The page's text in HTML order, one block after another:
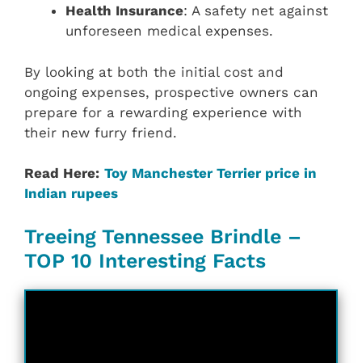
Health Insurance: A safety net against
unforeseen medical expenses.
By looking at both the initial cost and
ongoing expenses, prospective owners can
prepare for a rewarding experience with
their new furry friend.
Read Here: Toy Manchester Terrier price in
Indian rupees
Treeing Tennessee Brindle –
TOP 10 Interesting Facts